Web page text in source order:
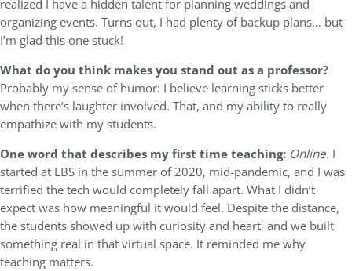
realized I have a hidden talent for planning weddings and
organizing events. Turns out, I had plenty of backup plans… but
I’m glad this one stuck!
What do you think makes you stand out as a professor?
Probably my sense of humor: I believe learning sticks better
when there’s laughter involved. That, and my ability to really
empathize with my students.
One word that describes my first time teaching: Online. I
started at LBS in the summer of 2020, mid-pandemic, and I was
terrified the tech would completely fall apart. What I didn’t
expect was how meaningful it would feel. Despite the distance,
the students showed up with curiosity and heart, and we built
something real in that virtual space. It reminded me why
teaching matters.